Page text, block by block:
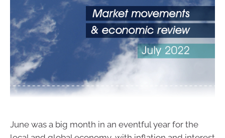
June was a big month in an eventful year for the